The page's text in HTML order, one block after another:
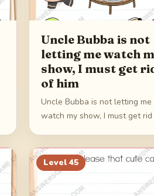
Uncle Bubba is not
letting me watch
show, I must get
of him
Uncle Bubba is not letting me
watch my show, I must get
Level 45